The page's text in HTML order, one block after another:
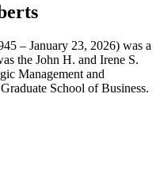
– January 23, 2026) was a
the John H. and Irene S.
Management and
School of Business.